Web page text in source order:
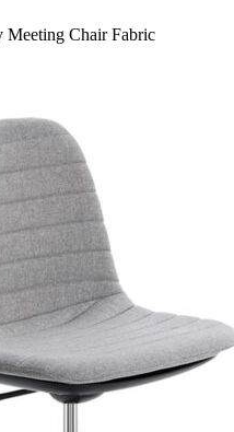
Meeting Chair Fabric